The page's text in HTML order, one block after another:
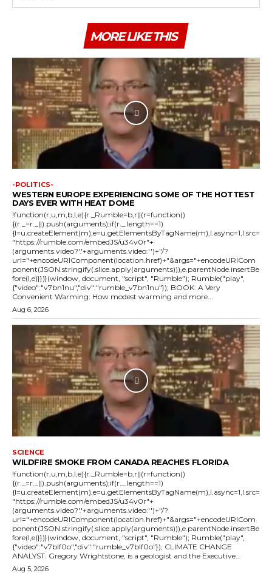
MORE LIKE THIS
-POLITICS-
WESTERN EUROPE EXPERIENCING SOME OF THE HOTTEST
DAYS EVER WITH HEAT DOME
!function(r,u,m,b,l,e){r._Rumble=b,r||(r=function()
{(r._=r._||).push(arguments);if(r._.length==1)
{l=u.createElement(m),e=u.getElementsByTagName(m),l.async=1,l.src=
"https://rumble.com/embedJS/u34v0r"+
(arguments.video?'.'+arguments.video:'')+"/?
url="+encodeURIComponent(location.href)+"&args="+encodeURICom
ponent(JSON.stringify(.slice.apply(arguments))),e.parentNode.insertBe
fore(l,e)}})}(window, document, "script", "Rumble"); Rumble("play",
{"video":"v7bn1nu","div":"rumble_v7bn1nu"}); BOOK: A Very
Convenient Warming: How modest warming and more...
Aug 6, 2026
SCIENCE
WILDFIRE SMOKE FROM CANADA REACHES FLORIDA
!function(r,u,m,b,l,e){r._Rumble=b,r||(r=function()
{(r._=r._||).push(arguments);if(r._.length==1)
{l=u.createElement(m),e=u.getElementsByTagName(m),l.async=1,l.src=
"https://rumble.com/embedJS/u34v0r"+
(arguments.video?'.'+arguments.video:'')+"/?
url="+encodeURIComponent(location.href)+"&args="+encodeURICom
ponent(JSON.stringify(.slice.apply(arguments))),e.parentNode.insertBe
fore(l,e)}})}(window, document, "script", "Rumble"); Rumble("play",
{"video":"v7blf0o","div":"rumble_v7blf0o"}); CLIMATE CHANGE
ANALYST: Gregory Wrightstone, is a geologist and the Executive...
Aug 5, 2026